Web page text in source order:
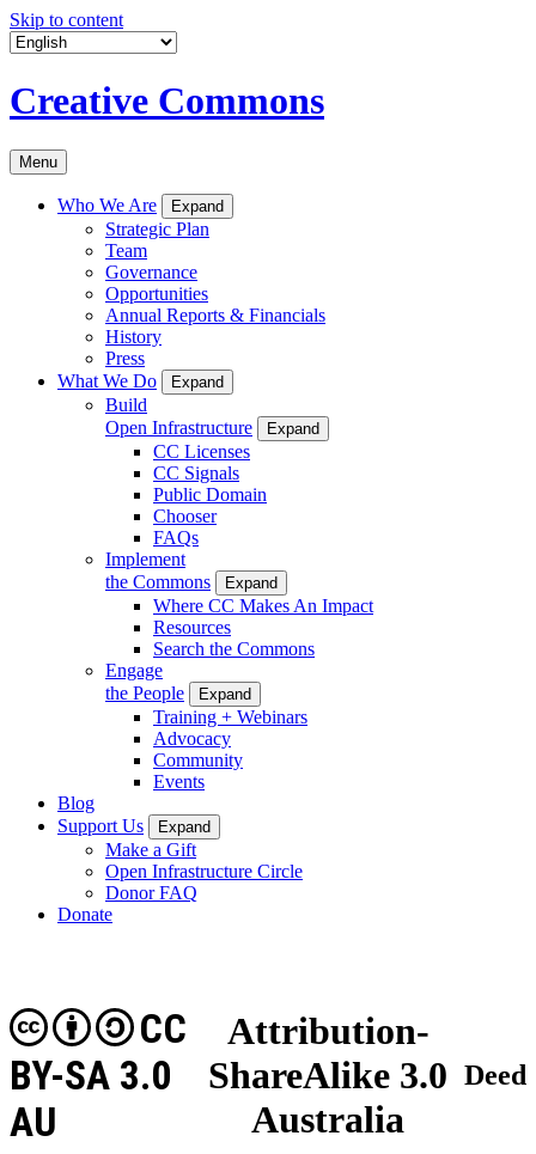
Skip to content
Creative Commons
Menu
Who We Are Expand
Strategic Plan
Team
Governance
Opportunities
Annual Reports & Financials
History
Press
What We Do
Expand
Build
Open Infrastructure
Expand
CC Licenses
CC Signals
Public Domain
Chooser
FAQs
Implement
the Commons
Expand
Where CC Makes An Impact
Resources
Search the Commons
Engage
the People
Expand
Training + Webinars
Advocacy
Community
Events
Blog
Support Us
Expand
Make a Gift
Open Infrastructure Circle
Donor FAQ
Donate
Attribution-
ShareAlike 3.0
Australia
CC
BY-SA 3.0
AU
Deed